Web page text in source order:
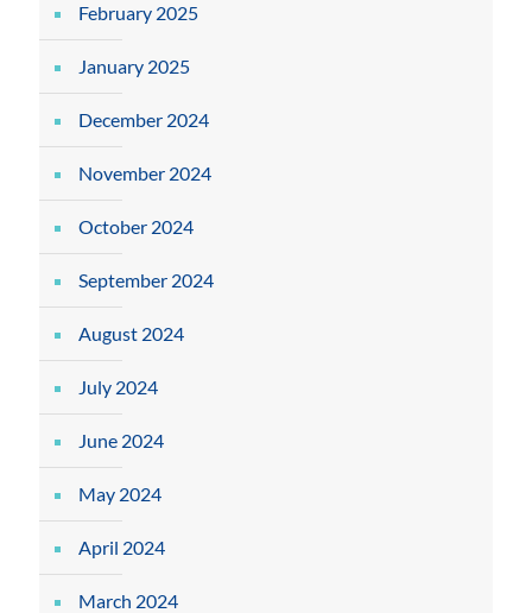
February 2025
January 2025
December 2024
November 2024
October 2024
September 2024
August 2024
July 2024
June 2024
May 2024
April 2024
March 2024